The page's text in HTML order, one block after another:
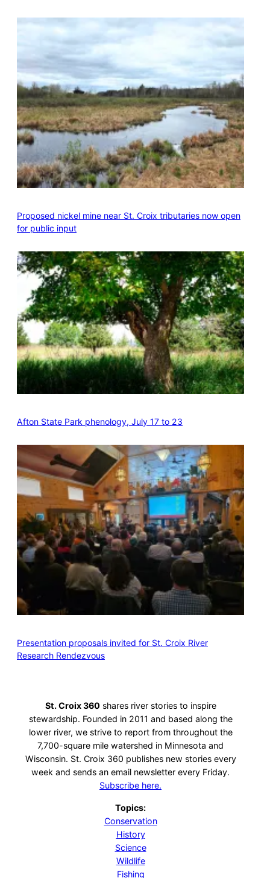
Proposed nickel mine near St. Croix tributaries now open
for public input
Afton State Park phenology, July 17 to 23
Presentation proposals invited for St. Croix River
Research Rendezvous
St. Croix 360 shares river stories to inspire
stewardship. Founded in 2011 and based along the
lower river, we strive to report from throughout the
7,700-square mile watershed in Minnesota and
Wisconsin. St. Croix 360 publishes new stories every
week and sends an email newsletter every Friday.
Subscribe here.
Topics:
Conservation
History
Science
Wildlife
Fishing